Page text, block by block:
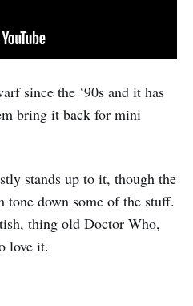
since the ‘90s and it has
bring it back for mini
stands up to it, though the
tone down some of the stuff.
thing old Doctor Who,
love it.